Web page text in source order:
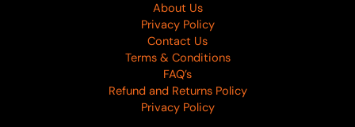
About Us
Privacy Policy
Contact Us
Terms & Conditions
FAQ’s
Refund and Returns Policy
Privacy Policy